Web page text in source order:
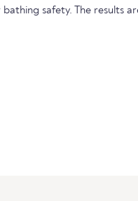
safety. The results